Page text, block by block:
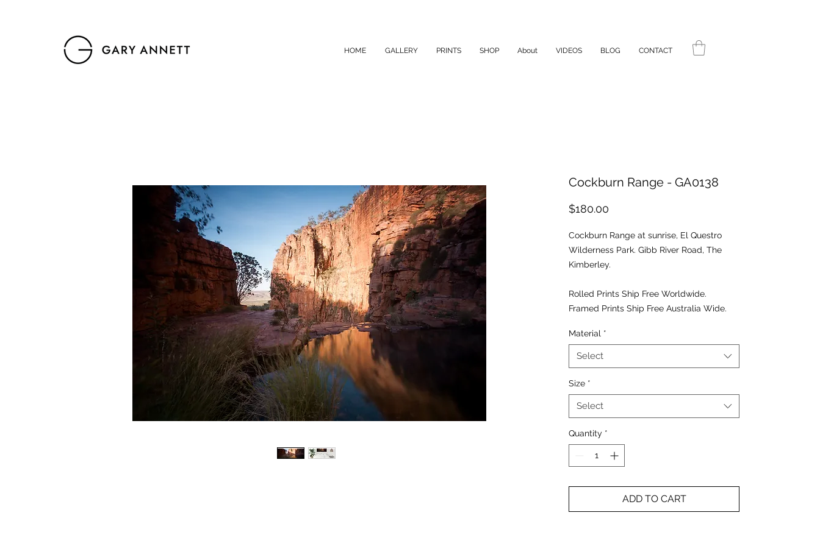
HOME GALLERY PRINTS SHOP About VIDEOS BLOG CONTACT
Cockburn Range - GA0138
$180.00
Cockburn Range at sunrise, El Questro
Wilderness Park. Gibb River Road, The
Kimberley.
Rolled Prints Ship Free Worldwide.
Framed Prints Ship Free Australia Wide.
Material *
Select
Size *
Select
Quantity *
ADD TO CART